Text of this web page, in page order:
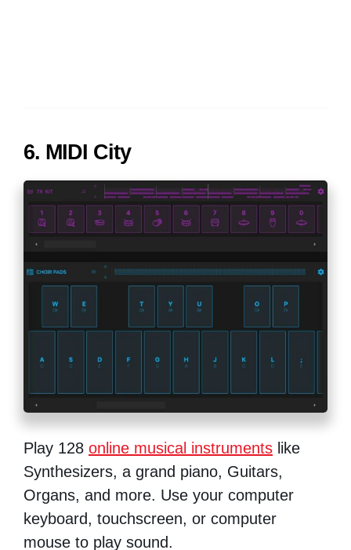
6. MIDI City
Play 128 online musical instruments like
Synthesizers, a grand piano, Guitars,
Organs, and more. Use your computer
keyboard, touchscreen, or computer
mouse to play sound.